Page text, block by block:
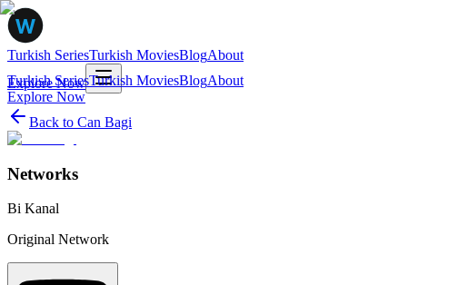
Turkish SeriesTurkish MoviesBlogAbout
Explore Now
Turkish SeriesTurkish MoviesBlogAbout
Explore Now
Back to Can Bagi
Networks
Bi Kanal
Original Network